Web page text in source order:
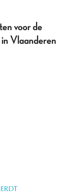
voor de
Vlaanderen